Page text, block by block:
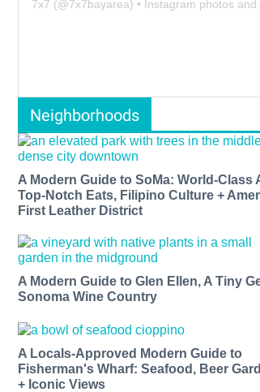
7x7 (@7x7bayarea) • Instagram photos and videos
Neighborhoods
A Modern Guide to SoMa: World-Class
Top-Notch Eats, Filipino Culture +
First Leather District
A Modern Guide to Glen Ellen, A Tiny
Sonoma Wine Country
A Locals-Approved Modern Guide to
Fisherman's Wharf: Seafood, Beer
+ Iconic Views